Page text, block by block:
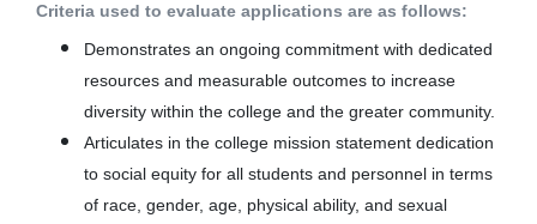
Criteria used to evaluate applications are as follows:
Demonstrates an ongoing commitment with dedicated
resources and measurable outcomes to increase
diversity within the college and the greater community.
Articulates in the college mission statement dedication
to social equity for all students and personnel in terms
of race, gender, age, physical ability, and sexual